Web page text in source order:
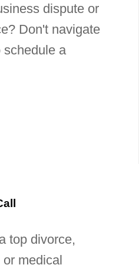
dispute or
Don't navigate
schedule a
top divorce,
medical